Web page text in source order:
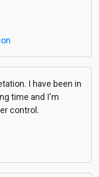
I have been in
time and I'm
control.